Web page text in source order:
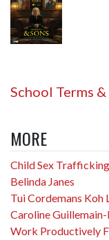
School Terms
MORE
Child Sex Trafficking
Belinda Janes
Tui Cordemans Koh
Caroline
Work Productively